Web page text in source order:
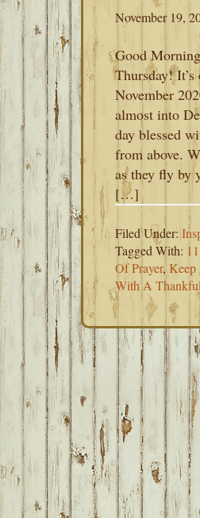
November 19,
Good
Thursday!
November
almost into
day blessed
from above.
as they fly by
[…]
Filed Under:
Tagged With:
Of Prayer,
With A